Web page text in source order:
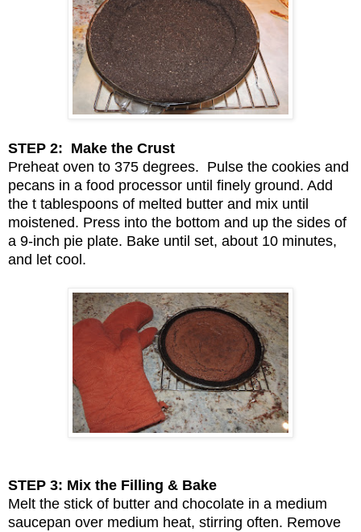
STEP 2: Make the Crust
Preheat oven to 375 degrees. Pulse the cookies and
pecans in a food processor until finely ground. Add
the t tablespoons of melted butter and mix until
moistened. Press into the bottom and up the sides of
a 9-inch pie plate. Bake until set, about 10 minutes,
and let cool.
STEP 3: Mix the Filling & Bake
Melt the stick of butter and chocolate in a medium
saucepan over medium heat, stirring often. Remove